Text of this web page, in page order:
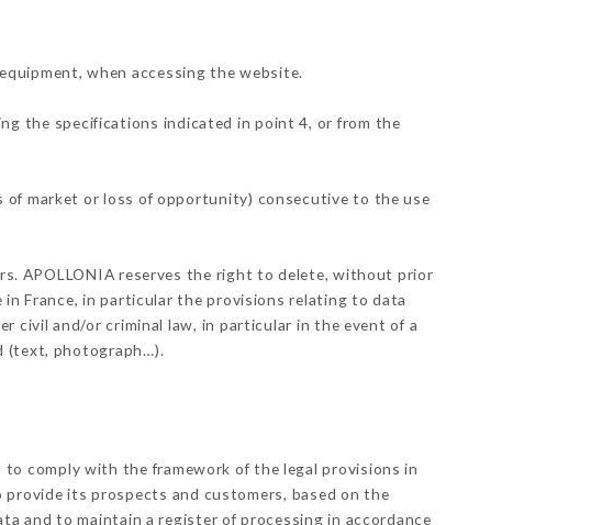
when accessing the website.
the specifications indicated in point 4, or from the
of market or loss of opportunity) consecutive to the use
APOLLONIA reserves the right to delete, without prior
France, in particular the provisions relating to data
civil and/or criminal law, in particular in the event of a
(text, photograph…).
to comply with the framework of the legal provisions in
its prospects and customers, based on the
and to maintain a register of processing in accordance